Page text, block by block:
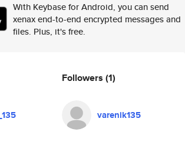
With Keybase for Android, you can send
xenax end-to-end encrypted messages and
files. Plus, it's free.
Followers (1)
varenik135